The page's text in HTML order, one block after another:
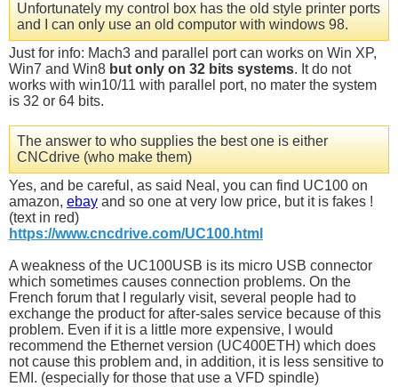
Unfortunately my control box has the old style printer ports
and I can only use an old computor with windows 98.
Just for info: Mach3 and parallel port can works on Win XP,
Win7 and Win8 but only on 32 bits systems. It do not
works with win10/11 with parallel port, no mater the system
is 32 or 64 bits.
The answer to who supplies the best one is either
CNCdrive (who make them)
Yes, and be careful, as said Neal, you can find UC100 on
amazon, ebay and so one at very low price, but it is fakes !
(text in red)
https://www.cncdrive.com/UC100.html
A weakness of the UC100USB is its micro USB connector
which sometimes causes connection problems. On the
French forum that I regularly visit, several people had to
exchange the product for after-sales service because of this
problem. Even if it is a little more expensive, I would
recommend the Ethernet version (UC400ETH) which does
not cause this problem and, in addition, it is less sensitive to
EMI. (especially for those that use a VFD spindle)